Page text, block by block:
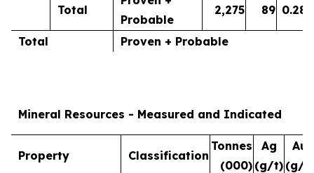
Total
Probable
2,275 89 0.28
Total Proven + Probable
Mineral Resources - Measured and Indicated
Property Classification
Tonnes
(000)
Ag
(g/t)
Au
(g/t)